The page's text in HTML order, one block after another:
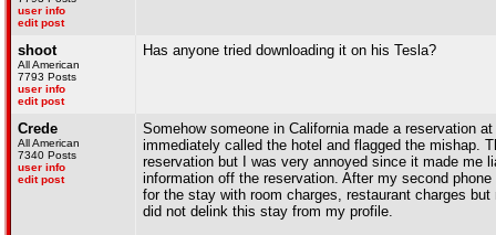
user info
edit post
shoot
All American
7793 Posts
user info
edit post
Has anyone tried downloading it on his Tesla?
Crede
All American
7340 Posts
user info
edit post
Somehow someone in California made a reservation
immediately called the hotel and flagged the mishap.
reservation but I was very annoyed since it made me
information off the reservation. After my second
for the stay with room charges, restaurant charges
did not delink this stay from my profile.